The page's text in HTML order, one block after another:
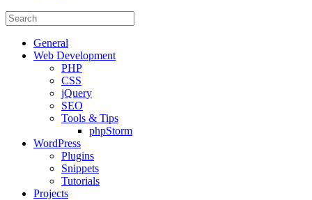
General
Web Development
PHP
CSS
jQuery
SEO
Tools & Tips
phpStorm
WordPress
Plugins
Snippets
Tutorials
Projects